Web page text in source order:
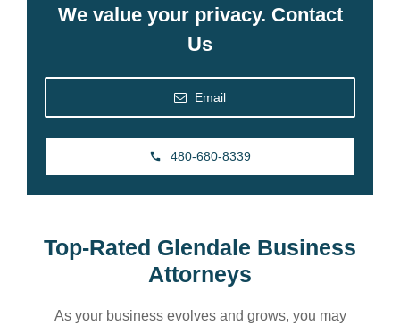
We value your privacy. Contact
Us
Email
480-680-8339
Top-Rated Glendale Business
Attorneys
As your business evolves and grows, you may